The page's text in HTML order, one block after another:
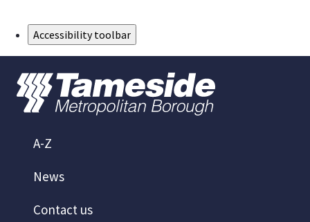
Accessibility toolbar
A-Z
News
Contact us